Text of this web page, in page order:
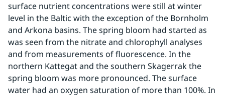
surface nutrient concentrations were still at winter
level in the Baltic with the exception of the Bornholm
and Arkona basins. The spring bloom had started as
was seen from the nitrate and chlorophyll analyses
and from measurements of fluorescence. In the
northern Kattegat and the southern Skagerrak the
spring bloom was more pronounced. The surface
water had an oxygen saturation of more than 100%. In